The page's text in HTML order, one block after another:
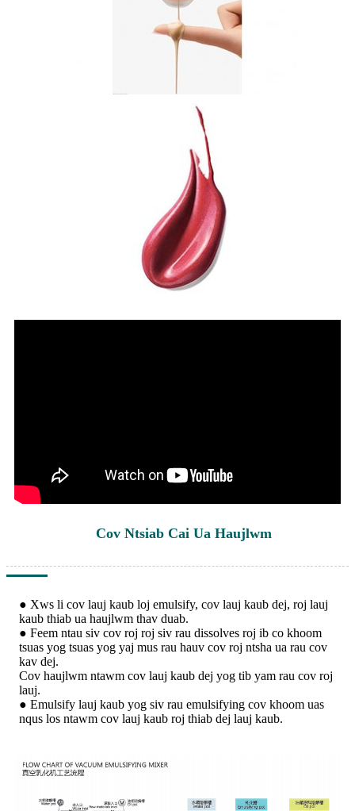
Cov Ntsiab Cai Ua Haujlwm
● Xws li cov lauj kaub loj emulsify, cov lauj kaub dej, roj lauj
kaub thiab ua haujlwm thav duab.
● Feem ntau siv cov roj roj siv rau dissolves roj ib co khoom
tsuas yog tsuas yog yaj mus rau hauv cov roj ntsha ua rau cov
kav dej.
Cov haujlwm ntawm cov lauj kaub dej yog tib yam rau cov roj
lauj.
● Emulsify lauj kaub yog siv rau emulsifying cov khoom uas
nqus los ntawm cov lauj kaub roj thiab dej lauj kaub.